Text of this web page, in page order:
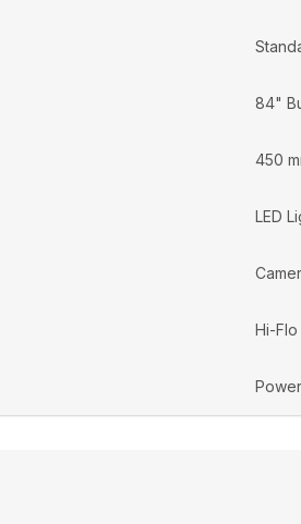
84"
450
LED
Hi-Flo